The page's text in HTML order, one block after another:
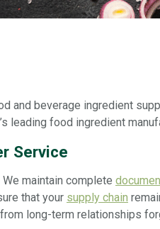
and beverage ingredient
leading food ingredient
Service
maintain complete
that your supply chain
long-term relationships